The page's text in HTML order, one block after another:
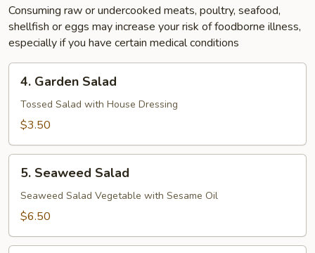
Consuming raw or undercooked meats, poultry, seafood,
shellfish or eggs may increase your risk of foodborne illness,
especially if you have certain medical conditions
Garden
Salad
4. Garden Salad
Tossed Salad with House Dressing
$3.50
Seaweed
Salad
5. Seaweed Salad
Seaweed Salad Vegetable with Sesame Oil
$6.50